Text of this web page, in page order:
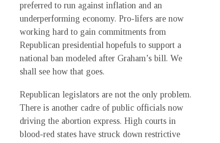
preferred to run against inflation and an
underperforming economy. Pro-lifers are now
working hard to gain commitments from
Republican presidential hopefuls to support a
national ban modeled after Graham’s bill. We
shall see how that goes.
Republican legislators are not the only problem.
There is another cadre of public officials now
driving the abortion express. High courts in
blood-red states have struck down restrictive